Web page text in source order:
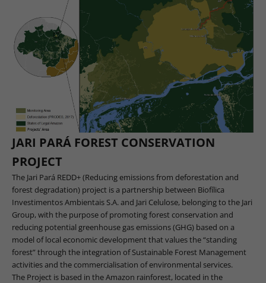
JARI PARÁ FOREST CONSERVATION
PROJECT
The Jari Pará REDD+ (Reducing emissions from deforestation and
forest degradation) project is a partnership between Biofílica
Investimentos Ambientais S.A. and Jari Celulose, belonging to the Jari
Group, with the purpose of promoting forest conservation and
reducing potential greenhouse gas emissions (GHG) based on a
model of local economic development that values the “standing
forest” through the integration of Sustainable Forest Management
activities and the commercialisation of environmental services.
The Project is based in the Amazon rainforest, located in the